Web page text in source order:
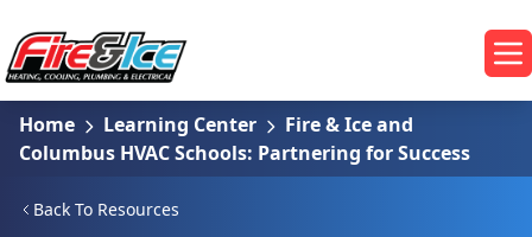
Fire & Ice Heating, Cooling, Plumbing & Electrical
Home Learning Center
Fire & Ice and
Columbus HVAC Schools: Partnering for Success
Back To Resources